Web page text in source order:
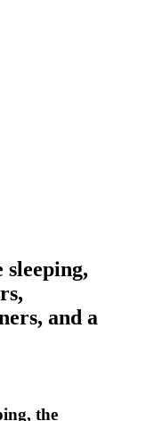
sleeping,
and a
the